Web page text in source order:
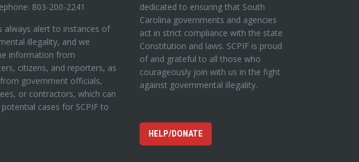
803-200-2241
always alert to instances of
illegality, and we
information from
citizens, and reporters, as
government officials,
or contractors, which can
cases for SCPIF to
dedicated to ensuring that South
Carolina governments and agencies
act in strict compliance with the state
Constitution and laws. SCPIF is proud
of and grateful to all those who
courageously join with us in the fight
against governmental illegality.
HELP/DONATE